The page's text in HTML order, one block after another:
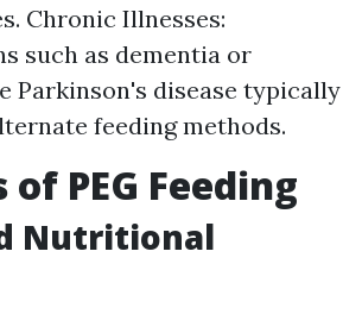
Chronic Illnesses:
such as dementia or
Parkinson's disease typically
feeding methods.
PEG Feeding
Nutritional